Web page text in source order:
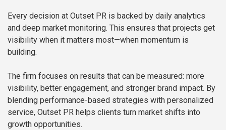
Every decision at Outset PR is backed by daily analytics
and deep market monitoring. This ensures that projects get
visibility when it matters most—when momentum is
building.
The firm focuses on results that can be measured: more
visibility, better engagement, and stronger brand impact. By
blending performance-based strategies with personalized
service, Outset PR helps clients turn market shifts into
growth opportunities.